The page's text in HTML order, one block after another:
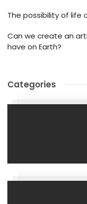
The possibility of life
Can we create an
have on Earth?
Categories